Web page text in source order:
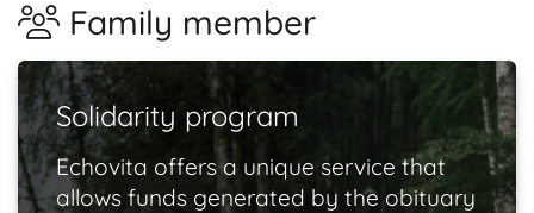
Family member
Solidarity program
Echovita offers a unique service that
allows funds generated by the obituary